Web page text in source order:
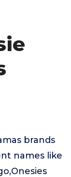
brands
names like